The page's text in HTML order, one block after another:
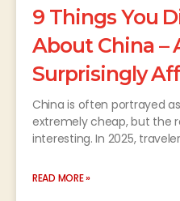
9 Things You
About China –
Surprisingly
China is often portrayed
extremely cheap, but the
interesting. In 2025,
READ MORE »